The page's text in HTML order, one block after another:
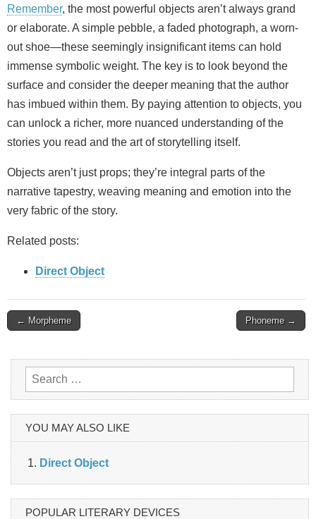
Remember, the most powerful objects aren’t always grand
or elaborate. A simple pebble, a faded photograph, a worn-
out shoe—these seemingly insignificant items can hold
immense symbolic weight. The key is to look beyond the
surface and consider the deeper meaning that the author
has imbued within them. By paying attention to objects, you
can unlock a richer, more nuanced understanding of the
stories you read and the art of storytelling itself.
Objects aren’t just props; they’re integral parts of the
narrative tapestry, weaving meaning and emotion into the
very fabric of the story.
Related posts:
Direct Object
Post
← Morpheme Phoneme →
Search
for:
YOU MAY ALSO LIKE
Direct Object
POPULAR LITERARY DEVICES